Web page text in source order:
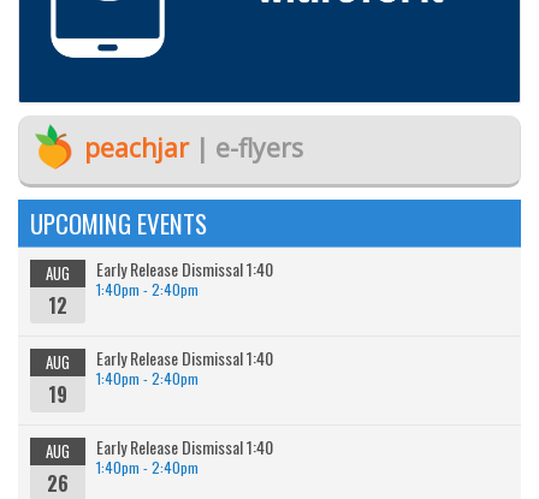
peachjar| e-flyers
UPCOMING EVENTS
AUG
12
Early Release Dismissal 1:40
1:40pm - 2:40pm
AUG
19
Early Release Dismissal 1:40
1:40pm - 2:40pm
AUG
26
Early Release Dismissal 1:40
1:40pm - 2:40pm